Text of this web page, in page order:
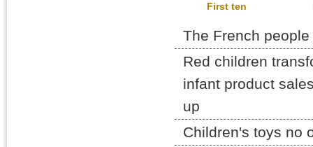
First ten
The French
Red children
infant product
up
Children's toys no